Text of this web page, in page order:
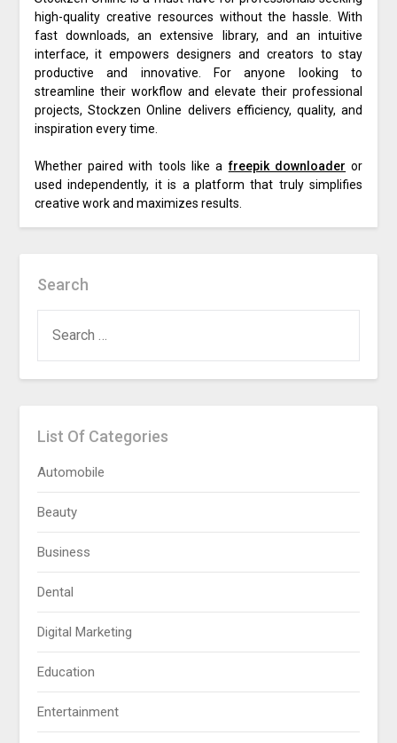
high-quality creative resources without the hassle. With
fast downloads, an extensive library, and an intuitive
interface, it empowers designers and creators to stay
productive and innovative. For anyone looking to
streamline their workflow and elevate their professional
projects, Stockzen Online delivers efficiency, quality, and
inspiration every time.
Whether paired with tools like afreepik downloader or
used independently, it is a platform that truly simplifies
creative work and maximizes results.
Search
FOR:
List Of Categories
Automobile
Beauty
Business
Dental
Digital Marketing
Education
Entertainment